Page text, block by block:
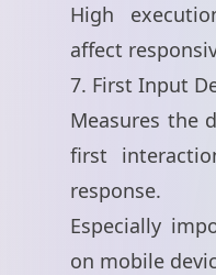
High
affect
7. First Input
Measures the
first
response.
Especially
on mobile